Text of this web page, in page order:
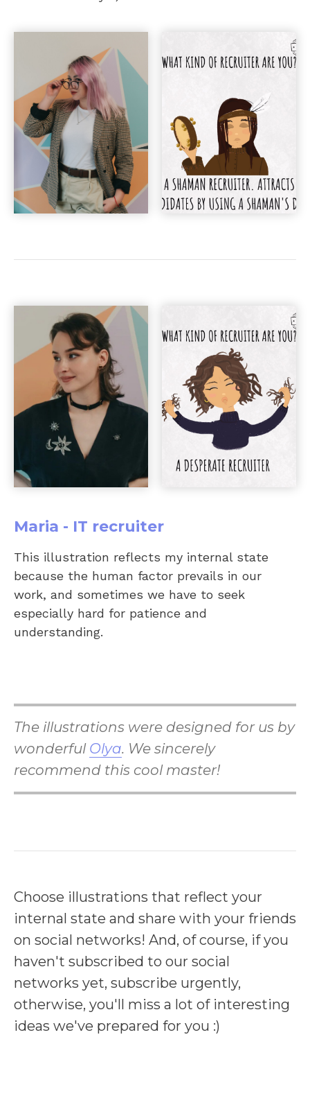
Maria - IT recruiter
This illustration reflects my internal state
because the human factor prevails in our
work, and sometimes we have to seek
especially hard for patience and
understanding.
The illustrations were designed for us by
wonderful Olya. We sincerely
recommend this cool master!
Choose illustrations that reflect your
internal state and share with your friends
on social networks! And, of course, if you
haven't subscribed to our social
networks yet, subscribe urgently,
otherwise, you'll miss a lot of interesting
ideas we've prepared for you :)